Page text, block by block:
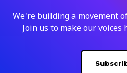
We're building a movement
Join us to make our